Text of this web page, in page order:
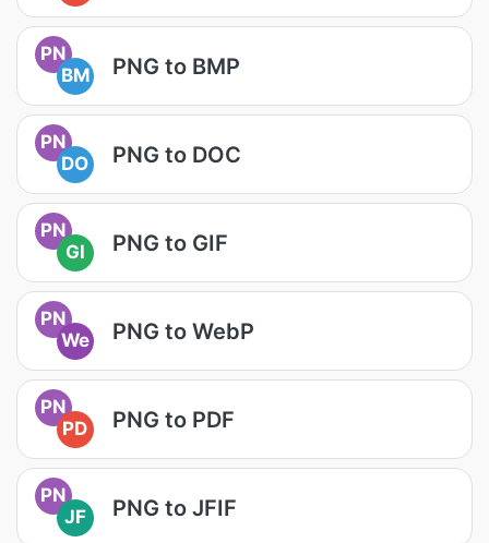
PN
BM
PNG to BMP
PN
DO
PNG to DOC
PN
GI
PNG to GIF
PN
We
PNG to WebP
PN
PD
PNG to PDF
PN
JF
PNG to JFIF